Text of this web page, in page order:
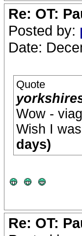
Re: OT:
Posted by:
Date:
Quote
Wow -
Wish I
days)
Re: OT: